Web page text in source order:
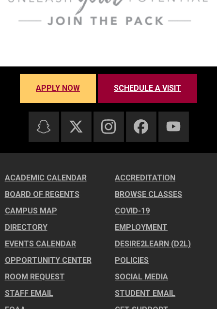
APPLY NOW SCHEDULE A VISIT
ACADEMIC CALENDAR
ACCREDITATION
BOARD OF REGENTS
BROWSE CLASSES
CAMPUS MAP
COVID-19
DIRECTORY
EMPLOYMENT
EVENTS CALENDAR
DESIRE2LEARN (D2L)
OPPORTUNITY CENTER
POLICIES
ROOM REQUEST
SOCIAL MEDIA
STAFF EMAIL
STUDENT EMAIL